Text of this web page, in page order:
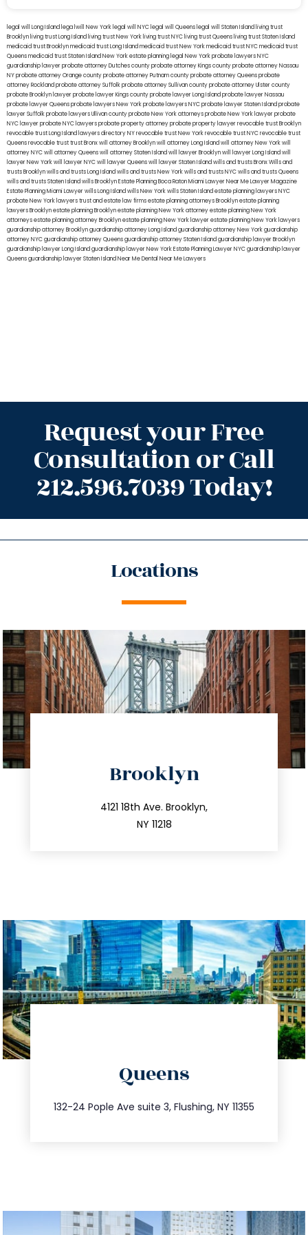
legal will Long Island lega lwill New York legal will NYC legal will Queens legal will Staten Island living trust
Brooklyn living trust Long Island living trust New York living trust NYC living trust Queens living trust Staten Island
medicaid trust Brooklynmedicaid trust Long Islandmedicaid trust New Yorkmedicaid trust NYCmedicaid trust
Queensmedicaid trust Staten IslandNew York estate planning legal New York probate lawyersNYC
guardianship lawyerprobate attorney Dutches countyprobate attorney Kings countyprobate attorney Nassau
NYprobate attorney Orange countyprobate attorney Putnam countyprobate attorney Queensprobate
attorney Rocklandprobate attorney Suffolkprobate attorney Sullivan countyprobate attorney Ulster county
probate Brooklyn lawyerprobate lawyer Kings countyprobate lawyer Long Islandprobate lawyer Nassau
probate lawyer Queensprobate lawyers New Yorkprobate lawyers NYCprobate lawyer Staten Islandprobate
lawyer Suffolkprobate lawyers Ullivan countyprobate New York attorneysprobate New York lawyerprobate
NYC lawyerprobate NYC lawyersprobate property attorneyprobate property lawyerrevocable trust Brooklyn
revocable trust Long Island lawyers directory NYrevocable trust New Yorkrevocable trust NYCrevocable trust
Queensrevocable trusttrust Bronxwill attorney Brooklynwill attorney Long Islandwill attorney New Yorkwill
attorney NYCwill attorney Queenswill attorney Staten Islandwill lawyer Brooklynwill lawyer Long Islandwill
lawyer New Yorkwill lawyer NYCwill lawyer Queenswill lawyer Staten Islandwills and trusts BronxWills and
trusts Brooklynwills and trusts Long Islandwills and trusts New Yorkwills and trusts NYCwills and trusts Queens
wills and trusts Staten Islandwills BrooklynEstate Planning Boca RatonMiami Lawyer Near MeLawyer Magazine
Estate Planning Miami Lawyerwills Long Islandwills New Yorkwills Staten Islandestate planning lawyers NYC
probate New York lawyerstrust and estate law firmsestate planning attorneys Brooklynestate planning
lawyers Brooklynestate planning Brooklynestate planning New York attorneyestate planning New York
attorneysestate planning attorney Brooklynestate planning New York lawyerestate planning New York lawyers
guardianship attorney Brooklynguardianship attorney Long Islandguardianship attorney New Yorkguardianship
attorney NYCguardianship attorney Queensguardianship attorney Staten Islandguardianship lawyer Brooklyn
guardianship lawyer Long Islandguardianship lawyer New YorkEstate Planning Lawyer NYCguardianship lawyer
Queensguardianship lawyer Staten IslandNear Me Dental Near Me Lawyers
Request your Free
Consultation or Call
212.596.7039 Today!
Locations
Brooklyn
4121 18th Ave. Brooklyn,
NY 11218
212.596.7039
info@trustsandestate.com
Queens
132-24 Pople Ave suite 3, Flushing, NY 11355
347.809.5539
info@trustsandestate.com